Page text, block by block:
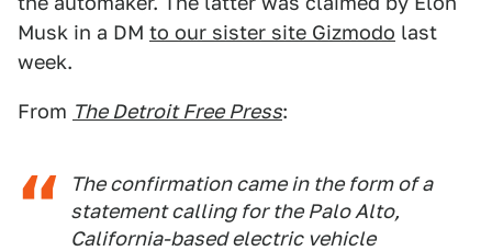
Musk in a DM to our sister site Gizmodo last
week.
From The Detroit Free Press:
The confirmation came in the form of a
statement calling for the Palo Alto,
California-based electric vehicle